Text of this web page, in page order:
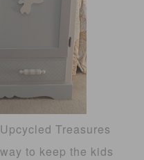
Treasures
to keep the kids